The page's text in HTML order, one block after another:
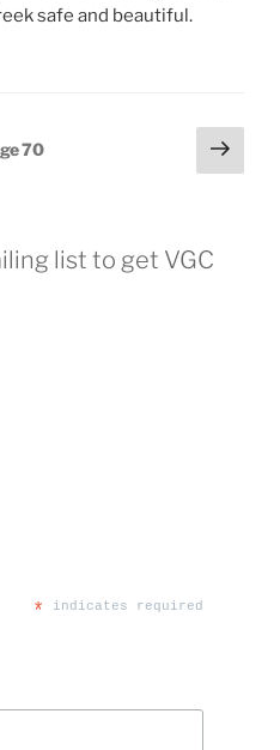
safe and beautiful.
70
Next
page
list to get VGC
* indicates required